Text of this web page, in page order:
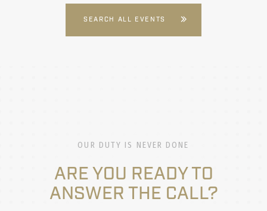
SEARCH ALL EVENTS
OUR DUTY IS NEVER DONE
ARE YOU READY TO
ANSWER THE CALL?